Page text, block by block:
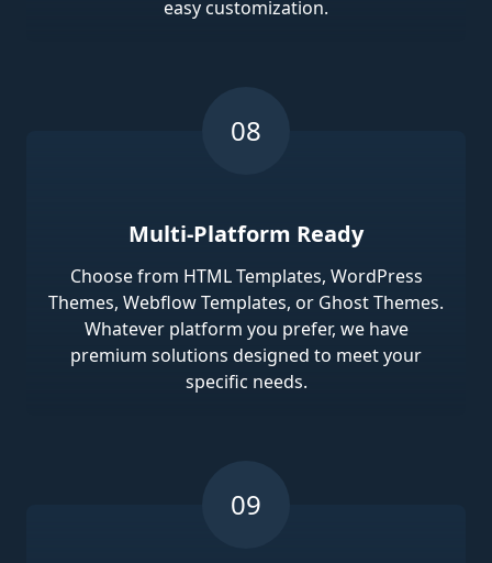
easy customization.
Multi-Platform Ready
Choose from HTML Templates, WordPress
Themes, Webflow Templates, or Ghost Themes.
Whatever platform you prefer, we have
premium solutions designed to meet your
specific needs.